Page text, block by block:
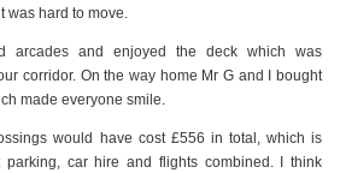
was hard to move.
arcades and enjoyed the deck which was
corridor. On the way home Mr G and I bought
made everyone smile.
would have cost £556 in total, which is
parking, car hire and flights combined. I think